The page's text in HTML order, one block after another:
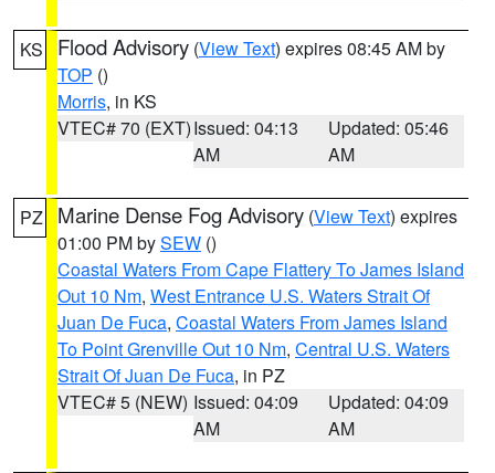
KS Flood Advisory (View Text) expires 08:45 AM by
TOP ()
Morris, in KS
VTEC# 70 (EXT)Issued: 04:13
AM
Updated: 05:46
AM
PZ Marine Dense Fog Advisory (View Text) expires
01:00 PM bySEW ()
Coastal Waters From Cape Flattery To James Island
Out 10 Nm, West Entrance U.S. Waters Strait Of
Juan De Fuca, Coastal Waters From James Island
To Point Grenville Out 10 Nm, Central U.S. Waters
Strait Of Juan De Fuca, in PZ
VTEC# 5 (NEW) Issued: 04:09
AM
Updated: 04:09
AM